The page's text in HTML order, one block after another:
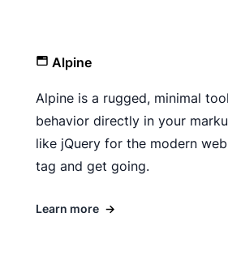
Alpine
Alpine is a rugged, minimal
behavior directly in your
like jQuery for the modern
tag and get going.
Learn more →